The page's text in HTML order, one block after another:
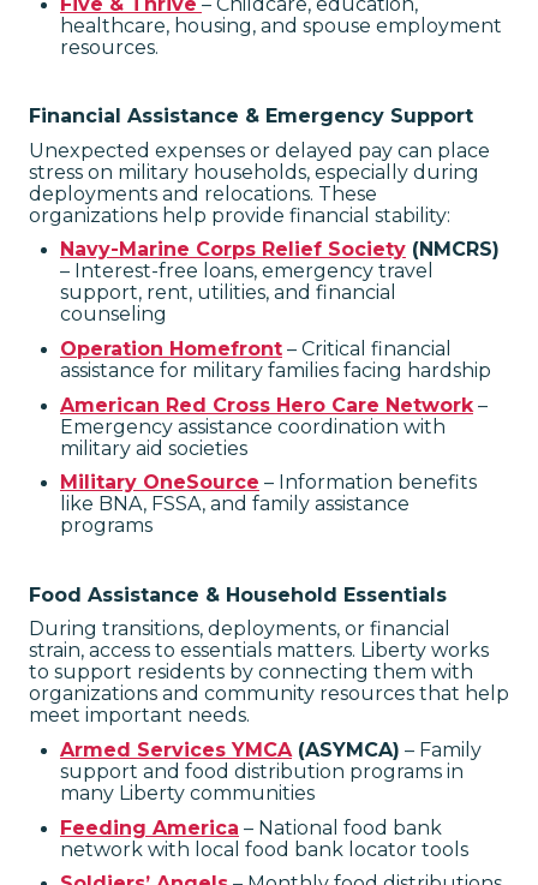
healthcare, housing, and spouse employment
resources.
Financial Assistance & Emergency Support
Unexpected expenses or delayed pay can place
stress on military households, especially during
deployments and relocations. These
organizations help provide financial stability:
Navy-Marine Corps Relief Society (NMCRS)
– Interest-free loans, emergency travel
support, rent, utilities, and financial
counseling
Operation Homefront – Critical financial
assistance for military families facing hardship
American Red Cross Hero Care Network –
Emergency assistance coordination with
military aid societies
Military OneSource – Information benefits
like BNA, FSSA, and family assistance
programs
Food Assistance & Household Essentials
During transitions, deployments, or financial
strain, access to essentials matters. Liberty works
to support residents by connecting them with
organizations and community resources that help
meet important needs.
Armed Services YMCA(ASYMCA) – Family
support and food distribution programs in
many Liberty communities
Feeding America – National food bank
network with local food bank locator tools